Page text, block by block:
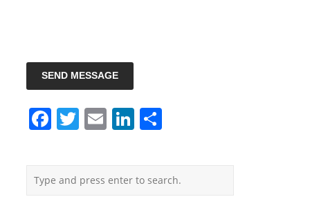
SEND MESSAGE
Facebook
Twitter
EmailLinkedIn